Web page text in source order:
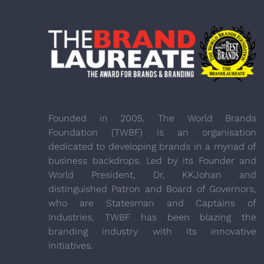
Founded in 2005, The World Brands
Foundation (TWBF) is an organisation
dedicated to developing brands in a myriad of
business backdrops. Led by its Founder and
World President, Dr, KKJohan and
distinguished Patron and Board of Governors,
who are Statesman and Captains of
Industries, TWBF has been blazing the
branding industry with its innovative
initiatives.